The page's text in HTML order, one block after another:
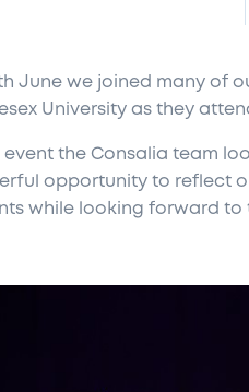
June we joined many of
University as they
event the Consalia team
opportunity to reflect
while looking forward to